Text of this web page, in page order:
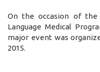
On the occasion of the
Language Medical
major event was
2015.